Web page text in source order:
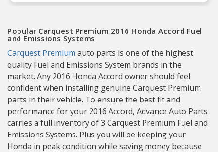
make sure both mating surfaces are plenty
Popular Carquest Premium 2016 Honda Accord Fuel
and Emissions Systems
Carquest Premium auto parts is one of the highest
quality Fuel and Emissions System brands in the
market. Any 2016 Honda Accord owner should feel
confident when installing genuine Carquest Premium
parts in their vehicle. To ensure the best fit and
performance for your 2016 Accord, Advance Auto Parts
carries a full inventory of 3 Carquest Premium Fuel and
Emissions Systems. Plus you will be keeping your
Honda in peak condition while saving money because